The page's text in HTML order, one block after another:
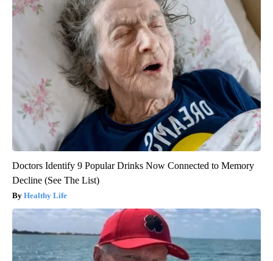
Doctors Identify 9 Popular Drinks Now Connected to Memory
Decline (See The List)
Healthy Life